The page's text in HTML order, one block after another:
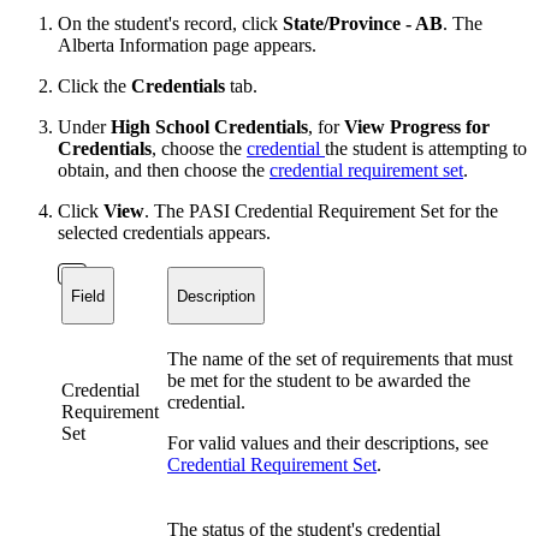
On the student's record, click State/Province - AB. The
Alberta Information page appears.
Click the Credentials tab.
UnderHigh School Credentials, forView Progress for
Credentials, choose the credential the student is attempting to
obtain, and then choose the credential requirement set.
Click View. The PASI Credential Requirement Set for the
selected credentials appears.
Field Description
Credential
Requirement
Set
The name of the set of requirements that must
be met for the student to be awarded the
credential.
For valid values and their descriptions, see
Credential Requirement Set.
The status of the student's credential